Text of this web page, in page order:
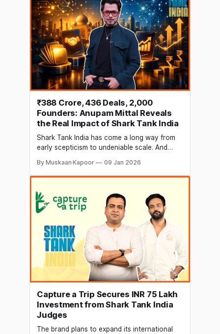
Ventures, Venture Catalysts, We Founder
Circle, Soonicorn Ventures, and
₹388 Crore, 436 Deals, 2,000
Founders: Anupam Mittal Reveals
the Real Impact of Shark Tank India
Shark Tank India has come a long way from
early scepticism to undeniable scale. And
Group and one of the show’s original Sharks,
believes the initial doubts no longer hold
reflected on the journey of
By Muskaan Kapoor 09 Jan 2026
Capture a Trip Secures INR 75 Lakh
Investment from Shark Tank India
Judges
The brand plans to expand its international